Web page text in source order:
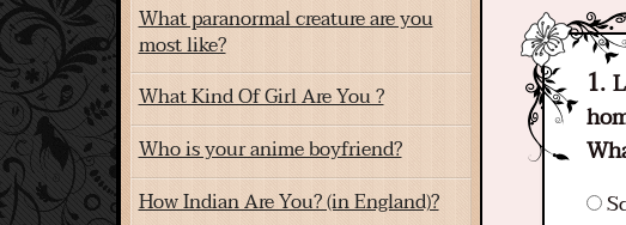
What paranormal creature are you
most like?
What Kind Of Girl Are You ?
Who is your anime boyfriend?
How Indian Are You? (in England)?